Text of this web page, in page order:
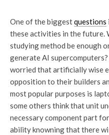
One of the biggestquestions
these activities in the future.
studying method be enough
generate AI
worried that artificially wise
opposition to their builders
most popular purposes is
some others think that unit
necessary component part
ability knowning that there